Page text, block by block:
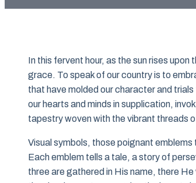
In this fervent hour, as the sun rises
grace. To speak of our country is to
that have molded our character and
our hearts and minds in supplication,
tapestry woven with the vibrant threads
Visual symbols, those poignant
Each emblem tells a tale, a story of
three are gathered in His name, there